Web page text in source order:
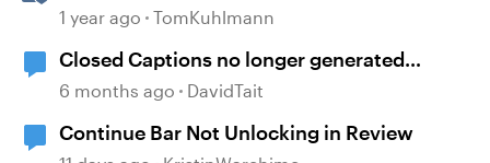
Dividers & Continue Blocks
1 year ago TomKuhlmann
Closed Captions no longer generated
automatically?
6 months ago DavidTait
Continue Bar Not Unlocking in Review